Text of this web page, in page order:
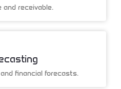
and receivable.
financial forecasts.